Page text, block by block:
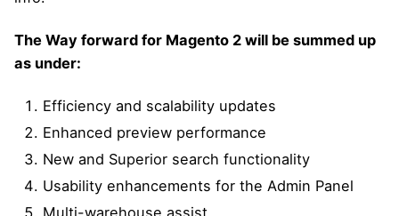
The Way forward for Magento 2 will be summed up
as under:
Efficiency and scalability updates
Enhanced preview performance
New and Superior search functionality
Usability enhancements for the Admin Panel